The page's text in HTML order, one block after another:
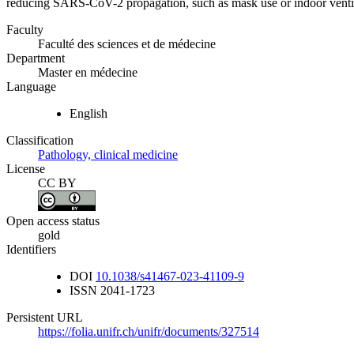
reducing SARS-CoV-2 propagation, such as mask use or indoor
Faculty
Faculté des sciences et de médecine
Department
Master en médecine
Language
English
Classification
Pathology, clinical medicine
License
CC BY
Open access status
gold
Identifiers
DOI 10.1038/s41467-023-41109-9
ISSN 2041-1723
Persistent URL
https://folia.unifr.ch/unifr/documents/327514